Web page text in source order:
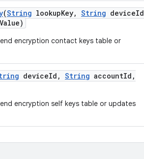
(String lookupKey, String deviceId
Value)
encryption contact keys table or
deviceId , String accountId ,
encryption self keys table or updates